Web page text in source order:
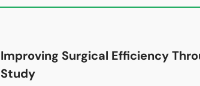
Improving Surgical Efficiency
Study